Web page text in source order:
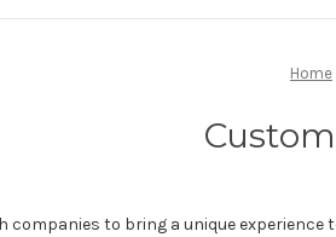
Home
companies to bring a unique